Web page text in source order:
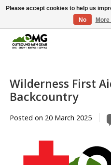
Save money with only 4.5% tax in
Wilderness First
Backcountry
Posted on 20 March 2025
Please accept cookies to help us
No